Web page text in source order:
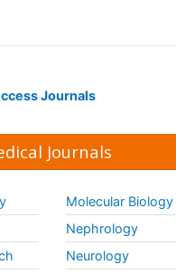
Journals
Journals
Molecular Biology
Nephrology
Neurology